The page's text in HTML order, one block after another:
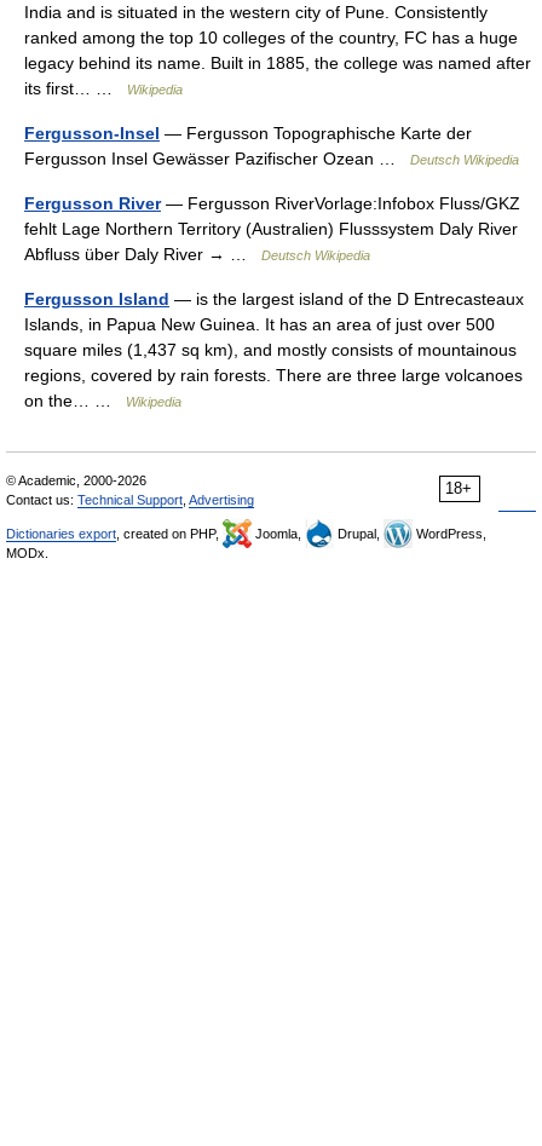
India and is situated in the western city of Pune. Consistently
ranked among the top 10 colleges of the country, FC has a huge
legacy behind its name. Built in 1885, the college was named after
its first… …
Wikipedia
Fergusson-Insel — Fergusson Topographische Karte der
Fergusson Insel Gewässer Pazifischer Ozean …
Deutsch Wikipedia
Fergusson River— Fergusson RiverVorlage:Infobox Fluss/GKZ
fehlt Lage Northern Territory (Australien) Flusssystem Daly River
Abfluss über Daly River → …
Deutsch Wikipedia
Fergusson Island — is the largest island of the D Entrecasteaux
Islands, in Papua New Guinea. It has an area of just over 500
square miles (1,437 sq km), and mostly consists of mountainous
regions, covered by rain forests. There are three large volcanoes
on the… …
Wikipedia
18+
© Academic, 2000-2026
Contact us: Technical Support Advertising
Dictionaries export , created on PHP, Joomla, Drupal,
WordPress,
MODx.